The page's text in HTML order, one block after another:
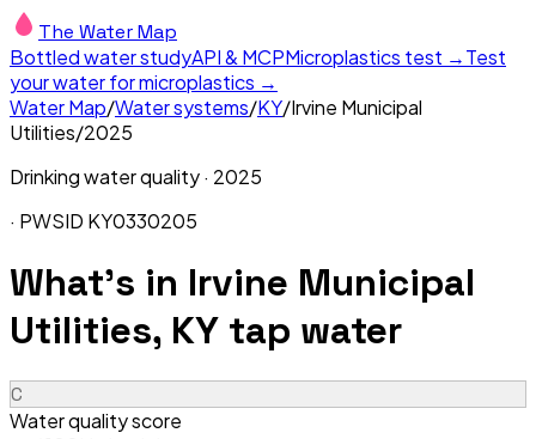
The Water Map
Bottled water studyAPI & MCPMicroplastics test →Test
your water for microplastics →
Water Map/Water systems/KY/Irvine Municipal
Utilities/2025
Drinking water quality · 2025
· PWSID KY0330205
What's in Irvine Municipal
Utilities, KY tap water
C
Water quality score